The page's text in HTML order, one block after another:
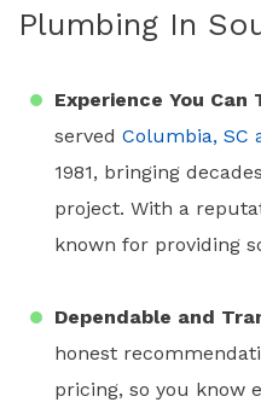
Plumbing In
Experience You Can
served Columbia, SC
1981, bringing
project. With a
known for providing
Dependable and
honest
pricing, so you know